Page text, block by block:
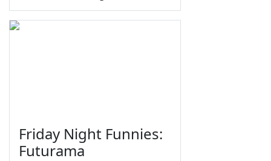
Friday Night Funnies:
Futurama